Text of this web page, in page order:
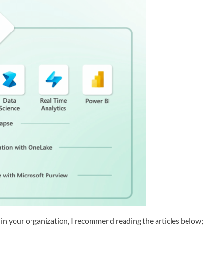
your organization, I recommend reading the articles below;